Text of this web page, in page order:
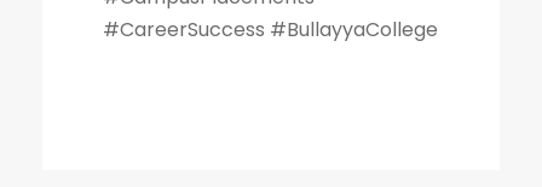
#CareerSuccess #BullayyaCollege